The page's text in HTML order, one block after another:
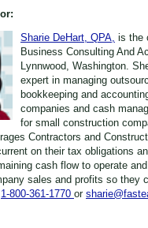
Sharie DeHart, QPA, is the
Business Consulting And
Lynnwood, Washington.
expert in managing
bookkeeping and
companies and cash
for small construction
Contractors and
on their tax obligations
cash flow to operate
sales and profits so they
1-800-361-1770 or